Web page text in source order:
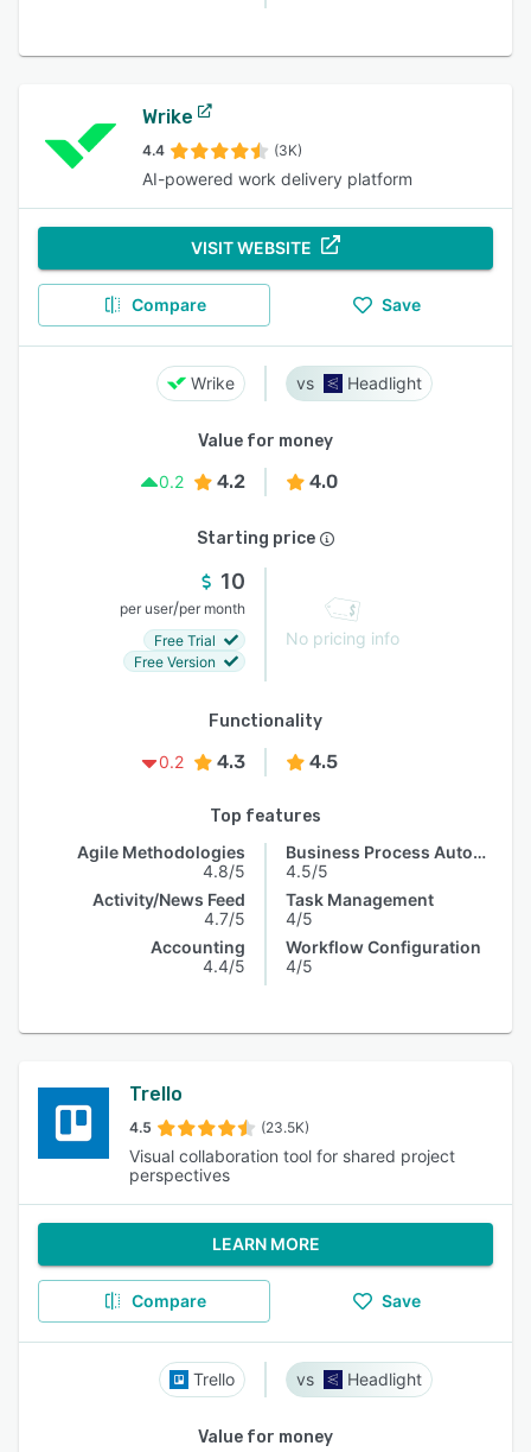
Wrike
4.4 (3K)
AI-powered work delivery platform
VISIT WEBSITE
Compare Save
Wrike Headlight
Value for money
0.2
4.2 4.0
Starting price
10
per user/per month
Free Trial
Free Version
No pricing info
Functionality
0.2
4.3 4.5
Top features
Agile Methodologies
4.8/5
Activity/News Feed
4.7/5
Accounting
4.4/5
Business Process Automation
4.5/5
Task Management
4/5
Workflow Configuration
4/5
Trello
4.5 (23.5K)
Visual collaboration tool for shared project
perspectives
LEARN MORE
Compare Save
Trello Headlight
Value for money